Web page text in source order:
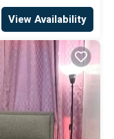
View Availability